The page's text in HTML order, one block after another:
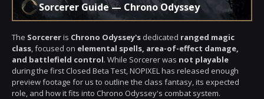
Sorcerer Guide — Chrono Odyssey
The Sorcereris Chrono Odyssey's dedicated ranged magic
class, focused on elemental spells, area-of-effect damage,
and battlefield control. While Sorcerer was not playable
during the first Closed Beta Test, NOPIXEL has released enough
preview footage for us to outline the class fantasy, its expected
role, and how it fits into Chrono Odyssey's combat system.